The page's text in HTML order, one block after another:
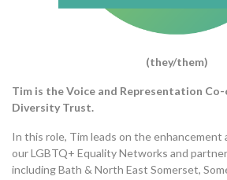
(they/them)
Tim is the Voice and Representation
Diversity Trust.
In this role, Tim leads on the enhancement
our LGBTQ+ Equality Networks and
including Bath & North East Somerset,